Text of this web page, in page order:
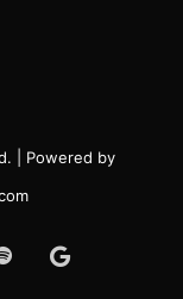
| Powered by
SpotifyGoogle